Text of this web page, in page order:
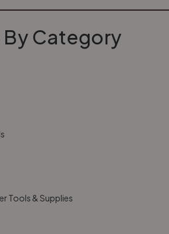
By Category
Tools & Supplies